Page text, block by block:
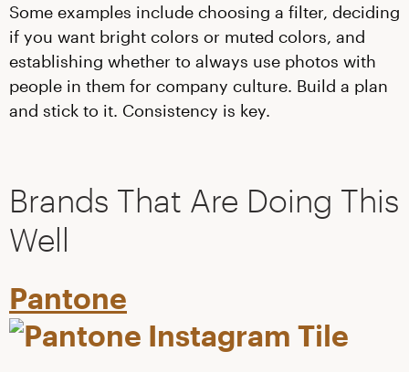
Some examples include choosing a filter, deciding
if you want bright colors or muted colors, and
establishing whether to always use photos with
people in them for company culture. Build a plan
and stick to it. Consistency is key.
Brands That Are Doing This
Well
Pantone